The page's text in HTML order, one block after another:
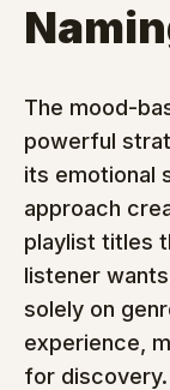
The mood-
powerful
its emotional
approach
playlist titles
listener
solely on
experience,
for discovery.